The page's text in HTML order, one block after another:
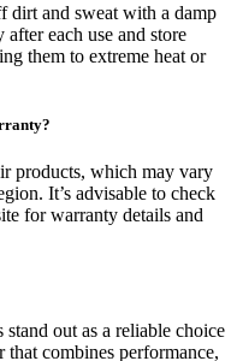
dirt and sweat with a damp
each use and store
them to extreme heat or
products, which may vary
It’s advisable to check
for warranty details and
out as a reliable choice
combines performance,